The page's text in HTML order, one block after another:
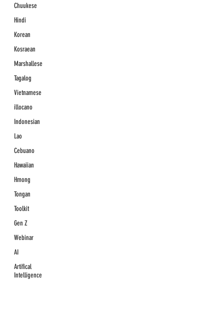
Chuukese
Hindi
Korean
Kosraean
Marshallese
Tagalog
Vietnamese
illocano
Indonesian
Lao
Cebuano
Hawaiian
Hmong
Tongan
Toolkit
Gen Z
Webinar
AI
Artifical
Intelligence